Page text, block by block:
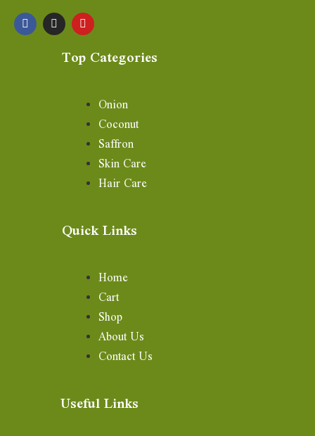
Top Categories
Onion
Coconut
Saffron
Skin Care
Hair Care
Quick Links
Home
Cart
Shop
About Us
Contact Us
Useful Links